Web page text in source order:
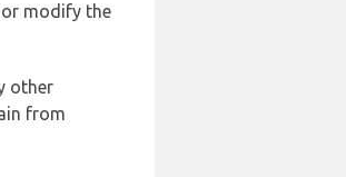
modify the
other
from